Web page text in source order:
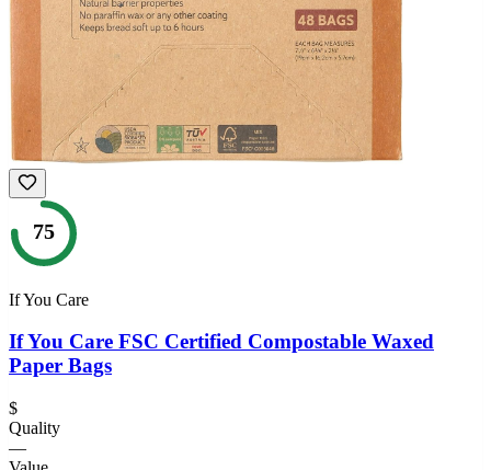
75
If You Care
If You Care FSC Certified Compostable Waxed
Paper Bags
$
Quality
—